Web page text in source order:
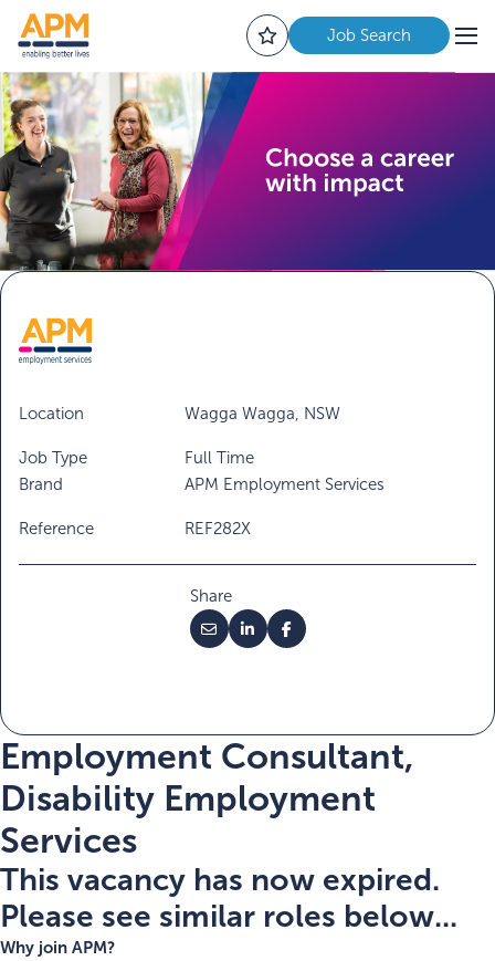
Job Search
Location Wagga Wagga, NSW
Job Type
Full Time
Brand
APM Employment Services
Reference REF282X
Share
Employment Consultant,
Disability Employment
Services
This vacancy has now expired.
Please see similar roles below...
Why join APM?